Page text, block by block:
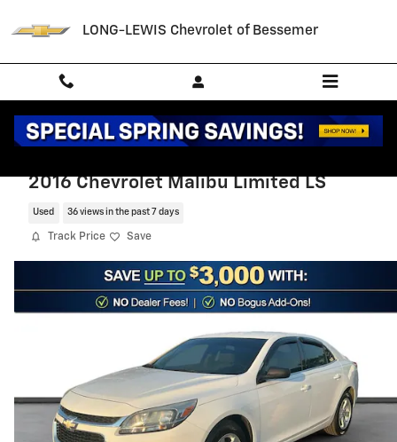
LONG-LEWIS Chevrolet of Bessemer
2016 Chevrolet Malibu Limited LS
Used 36 views in the past 7 days
Track Price Save